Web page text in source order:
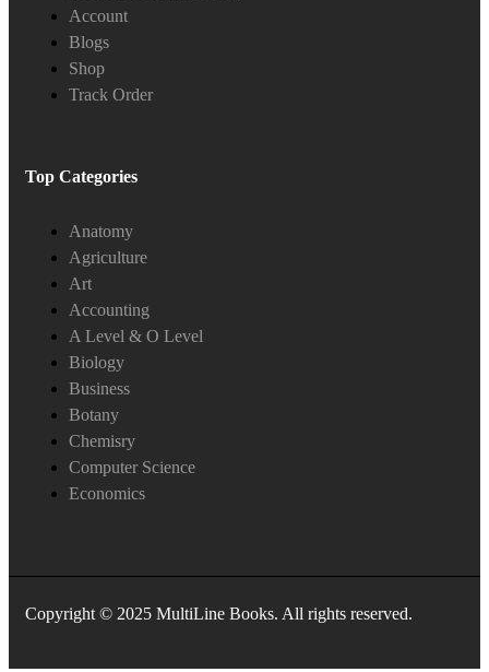
Account
Blogs
Shop
Track Order
Top Categories
Anatomy
Agriculture
Art
Accounting
A Level & O Level
Biology
Business
Botany
Chemisry
Computer Science
Economics
Copyright © 2025 MultiLine Books. All rights reserved.